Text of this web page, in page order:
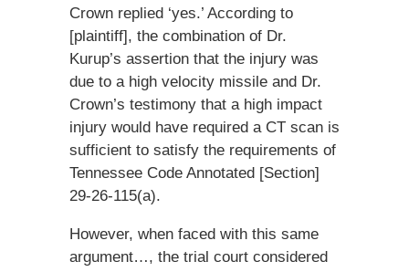
Crown replied ‘yes.’ According to
[plaintiff], the combination of Dr.
Kurup’s assertion that the injury was
due to a high velocity missile and Dr.
Crown’s testimony that a high impact
injury would have required a CT scan is
sufficient to satisfy the requirements of
Tennessee Code Annotated [Section]
29-26-115(a).
However, when faced with this same
argument…, the trial court considered